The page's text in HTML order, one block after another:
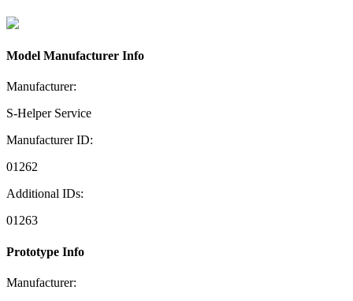
Model Manufacturer Info
Manufacturer:
S-Helper Service
Manufacturer ID:
01262
Additional IDs:
01263
Prototype Info
Manufacturer: